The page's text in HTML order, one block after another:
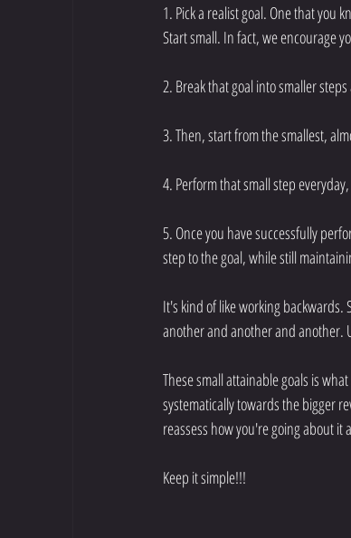
1. Pick a realist goal. One that you
Start small. In fact, we encourage
2. Break that goal into smaller
3. Then, start from the smallest,
4. Perform that small step
5. Once you have successfully
step to the goal, while still
It's kind of like working backwards.
another and another and another.
These small attainable goals is
systematically towards the bigger
reassess how you're going about
Keep it simple!!!